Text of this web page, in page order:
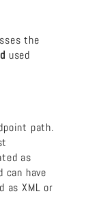
the
used
path.
as
can have
as XML or